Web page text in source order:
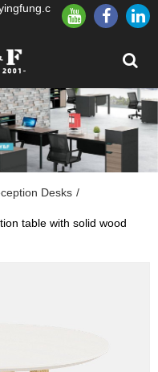
Desks /
table with solid wood